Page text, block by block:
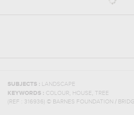
SUBJECTS : LANDSCAPE
KEYWORDS : COLOUR, HOUSE, TREE
(REF : 316936) © BARNES FOUNDATION /